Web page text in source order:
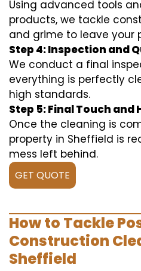
Using advanced tools
products, we tackle
and grime to leave your
Step 4: Inspection and
We conduct a final
everything is perfectly
high standards.
Step 5: Final Touch and
Once the cleaning is
property in Sheffield is
mess left behind.
GET QUOTE
How to Tackle
Construction
Sheffield